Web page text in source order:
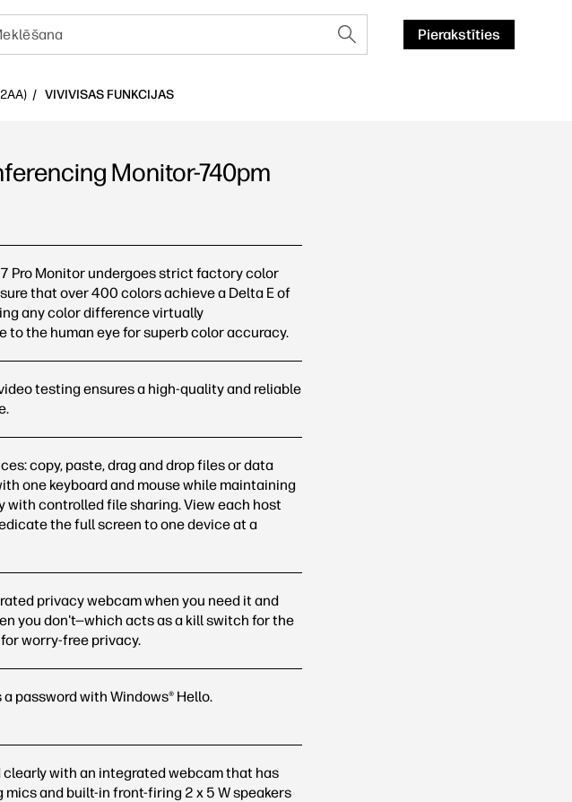
Pierakstīties
VIVIVISAS FUNKCIJAS
Monitor-740pm
7 Pro Monitor undergoes strict factory color
that over 400 colors achieve a Delta E of
any color difference virtually
to the human eye for superb color accuracy.
testing ensures a high-quality and reliable
copy, paste, drag and drop files or data
one keyboard and mouse while maintaining
with controlled file sharing. View each host
the full screen to one device at a
privacy webcam when you need it and
you don't—which acts as a kill switch for the
worry-free privacy.
a password with Windows® Hello.
clearly with an integrated webcam that has
and built-in front-firing 2 x 5 W speakers